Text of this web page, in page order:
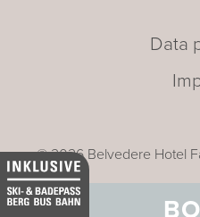
© 2026 Belvedere Hotel
Data